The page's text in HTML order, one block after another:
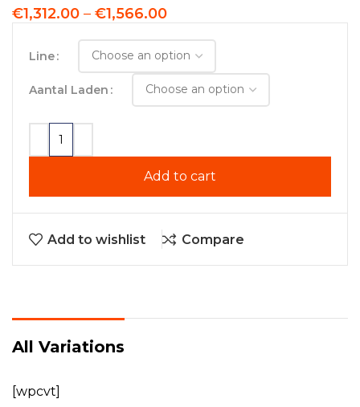
€1,312.00 – €1,566.00
Line
Aantal Laden
Add to cart
Add to wishlist Compare
All Variations
[wpcvt]